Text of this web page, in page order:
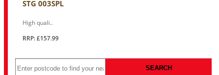
STG 003SPL
High quali..
RRP: £157.99
SEARCH